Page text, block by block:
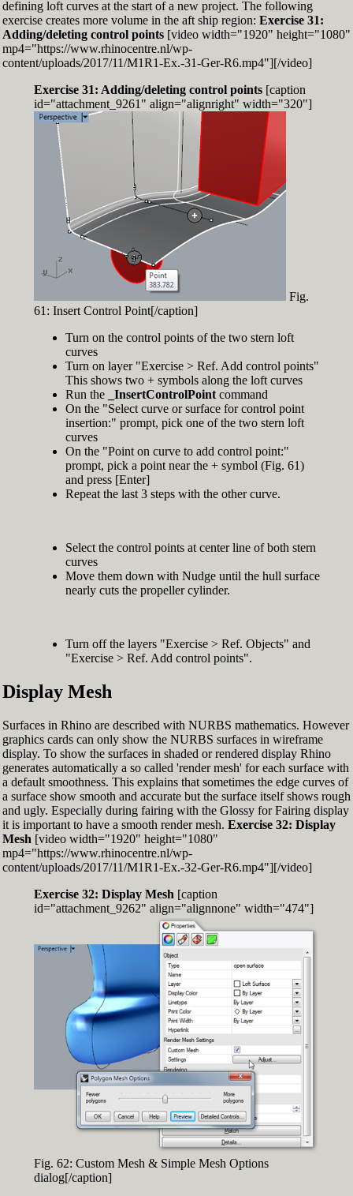
defining loft curves at the start of a new project. The following
exercise creates more volume in the aft ship region: Exercise 31:
Adding/deleting control points[video width="1920" height="1080"
mp4="https://www.rhinocentre.nl/wp-
content/uploads/2017/11/M1R1-Ex.-31-Ger-R6.mp4"][/video]
Exercise 31: Adding/deleting control points[caption
id="attachment_9261" align="alignright" width="320"]
Fig.
61: Insert Control Point[/caption]
Turn on the control points of the two stern loft
curves
Turn on layer "Exercise > Ref. Add control points"
This shows two + symbols along the loft curves
Run the
_InsertControlPointcommand
On the "Select curve or surface for control point
insertion:" prompt, pick one of the two stern loft
curves
On the "Point on curve to add control point:"
prompt, pick a point near the + symbol (Fig. 61)
and press [Enter]
Repeat the last 3 steps with the other curve.
Select the control points at center line of both stern
curves
Move them down with Nudge until the hull surface
nearly cuts the propeller cylinder.
Turn off the layers "Exercise > Ref. Objects" and
"Exercise > Ref. Add control points".
Display Mesh
Surfaces in Rhino are described with NURBS mathematics. However
graphics cards can only show the NURBS surfaces in wireframe
display. To show the surfaces in shaded or rendered display Rhino
generates automatically a so called 'render mesh' for each surface with
a default smoothness. This explains that sometimes the edge curves of
a surface show smooth and accurate but the surface itself shows rough
and ugly. Especially during fairing with the Glossy for Fairing display
it is important to have a smooth render mesh. Exercise 32: Display
Mesh [video width="1920" height="1080"
mp4="https://www.rhinocentre.nl/wp-
content/uploads/2017/11/M1R1-Ex.-32-Ger-R6.mp4"][/video]
Exercise 32: Display Mesh [caption
id="attachment_9262" align="alignnone" width="474"]
Fig. 62: Custom Mesh & Simple Mesh Options
dialog[/caption]